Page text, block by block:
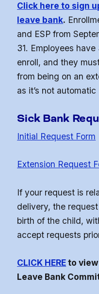
Click here to sign
leave bank.
and ESP from
31. Employees
enroll, and they
from being on an
as it’s not automatic
Sick Bank
Initial Request Form
Extension Request
If your request is
delivery, the
birth of the child,
accept requests
CLICK HEREto
Leave Bank